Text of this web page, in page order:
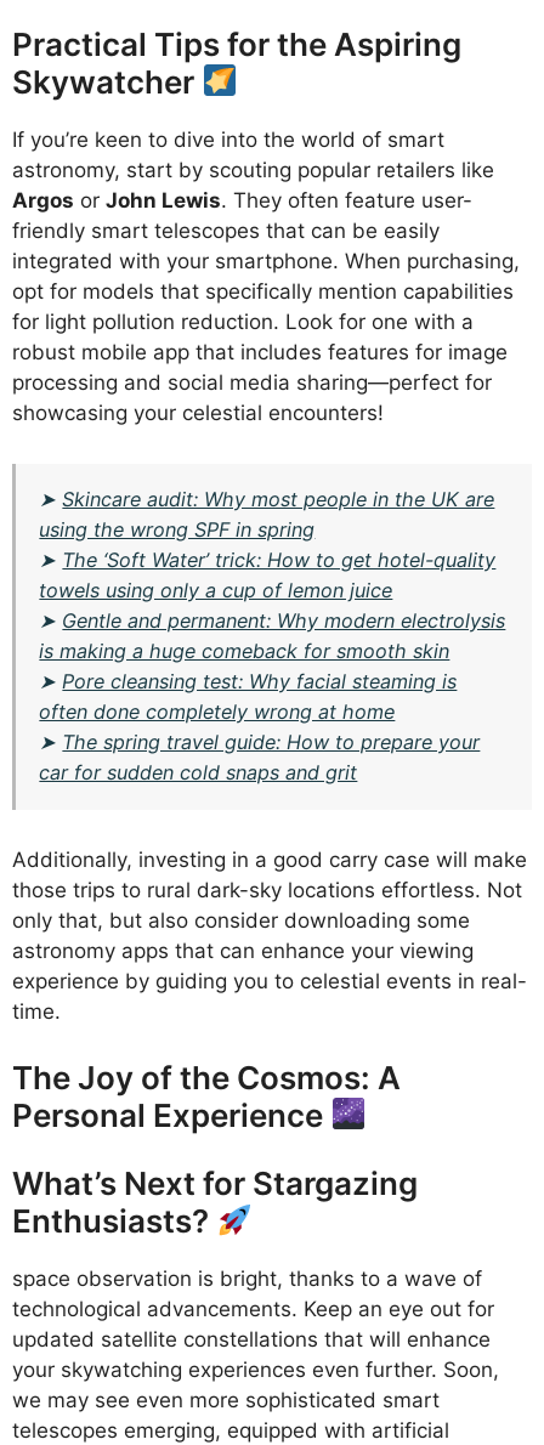
Practical Tips for the Aspiring
Skywatcher
If you’re keen to dive into the world of smart
astronomy, start by scouting popular retailers like
Argos or John Lewis. They often feature user-
friendly smart telescopes that can be easily
integrated with your smartphone. When purchasing,
opt for models that specifically mention capabilities
for light pollution reduction. Look for one with a
robust mobile app that includes features for image
processing and social media sharing—perfect for
showcasing your celestial encounters!
➤Skincare audit: Why most people in the UK are
using the wrong SPF in spring
➤ The ‘Soft Water’ trick: How to get hotel-quality
towels using only a cup of lemon juice
➤ Gentle and permanent: Why modern electrolysis
is making a huge comeback for smooth skin
➤Pore cleansing test: Why facial steaming is
often done completely wrong at home
➤ The spring travel guide: How to prepare your
car for sudden cold snaps and grit
Additionally, investing in a good carry case will make
those trips to rural dark-sky locations effortless. Not
only that, but also consider downloading some
astronomy apps that can enhance your viewing
experience by guiding you to celestial events in real-
time.
The Joy of the Cosmos: A
Personal Experience
What’s Next for Stargazing
Enthusiasts?
space observation is bright, thanks to a wave of
technological advancements. Keep an eye out for
updated satellite constellations that will enhance
your skywatching experiences even further. Soon,
we may see even more sophisticated smart
telescopes emerging, equipped with artificial